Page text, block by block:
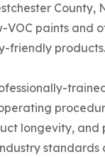
County,
VOC paints and
friendly products.
longevity, and
standards